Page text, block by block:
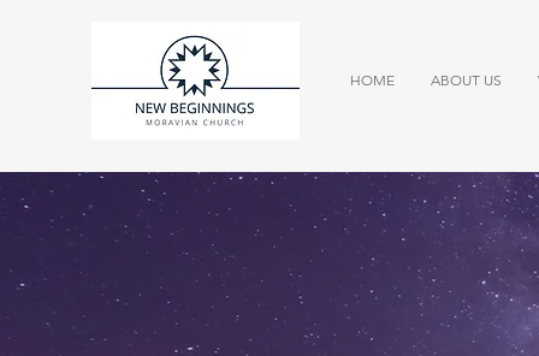
HOME ABOUT US